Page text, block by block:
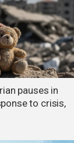
pauses in
to crisis,